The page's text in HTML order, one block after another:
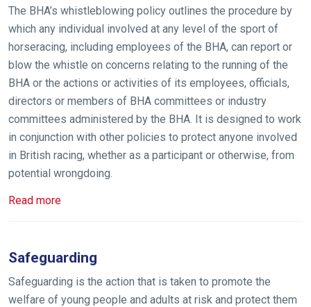
The BHA’s whistleblowing policy outlines the procedure by
which any individual involved at any level of the sport of
horseracing, including employees of the BHA, can report or
blow the whistle on concerns relating to the running of the
BHA or the actions or activities of its employees, officials,
directors or members of BHA committees or industry
committees administered by the BHA. It is designed to work
in conjunction with other policies to protect anyone involved
in British racing, whether as a participant or otherwise, from
potential wrongdoing.
Read more
Safeguarding
Safeguarding is the action that is taken to promote the
welfare of young people and adults at risk and protect them